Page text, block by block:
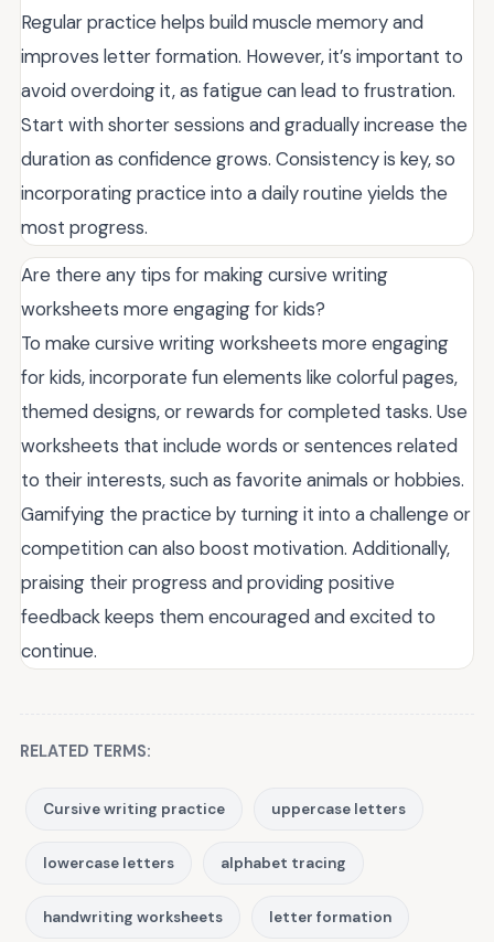
Regular practice helps build muscle memory and
improves letter formation. However, it’s important to
avoid overdoing it, as fatigue can lead to frustration.
Start with shorter sessions and gradually increase the
duration as confidence grows. Consistency is key, so
incorporating practice into a daily routine yields the
most progress.
Are there any tips for making cursive writing
worksheets more engaging for kids?
To make cursive writing worksheets more engaging
for kids, incorporate fun elements like colorful pages,
themed designs, or rewards for completed tasks. Use
worksheets that include words or sentences related
to their interests, such as favorite animals or hobbies.
Gamifying the practice by turning it into a challenge or
competition can also boost motivation. Additionally,
praising their progress and providing positive
feedback keeps them encouraged and excited to
continue.
RELATED TERMS:
Cursive writing practice uppercase letters
lowercase letters alphabet tracing
handwriting worksheets letter formation